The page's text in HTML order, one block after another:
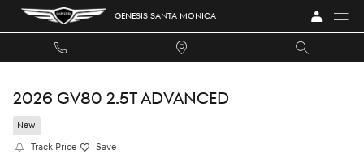
Skip to main content GENESIS SANTA MONICA
2026 GV80 2.5T ADVANCED
New
Track Price Save